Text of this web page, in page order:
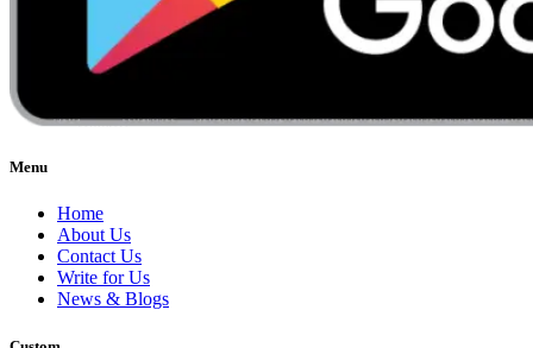
Menu
Home
About Us
Contact Us
Write for Us
News & Blogs